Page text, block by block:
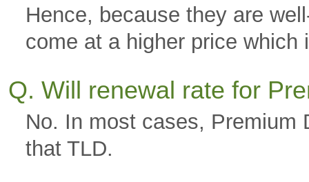
Hence, because they are
come at a higher price
Q. Will renewal rate for
No. In most cases, Premium
that TLD.